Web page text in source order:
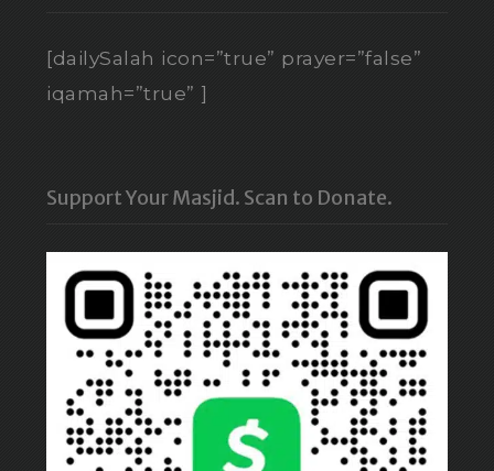
[dailySalah icon=”true” prayer=”false”
iqamah=”true” ]
Support Your Masjid. Scan to Donate.